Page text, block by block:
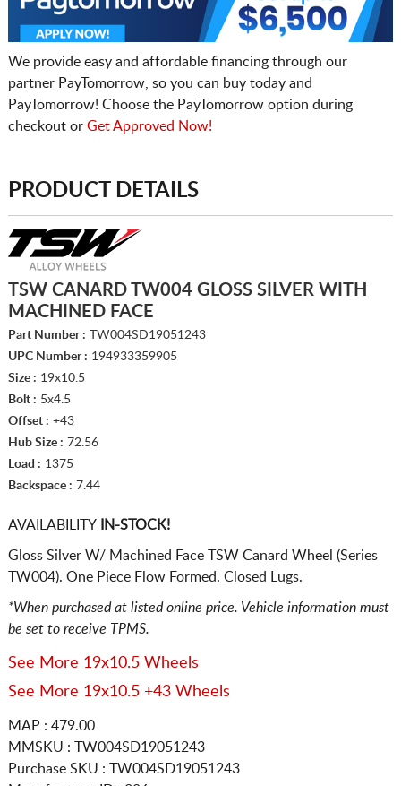
We provide easy and affordable financing through our
partner PayTomorrow, so you can buy today and
PayTomorrow! Choose the PayTomorrow option during
checkout or Get Approved Now!
PRODUCT DETAILS
TSW CANARD TW004 GLOSS SILVER WITH
MACHINED FACE
Part Number : TW004SD19051243
UPC Number : 194933359905
Size : 19x10.5
Bolt : 5x4.5
Offset : +43
Hub Size : 72.56
Load : 1375
Backspace : 7.44
AVAILABILITYIN-STOCK!
Gloss Silver W/ Machined Face TSW Canard Wheel (Series
TW004). One Piece Flow Formed. Closed Lugs.
*When purchased at listed online price. Vehicle information must
be set to receive TPMS.
See More 19x10.5 Wheels
See More 19x10.5 +43 Wheels
MAP : 479.00
MMSKU : TW004SD19051243
Purchase SKU : TW004SD19051243